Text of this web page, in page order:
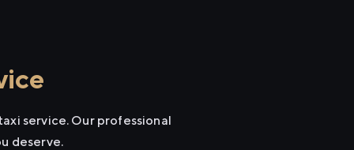
service. Our professional
deserve.